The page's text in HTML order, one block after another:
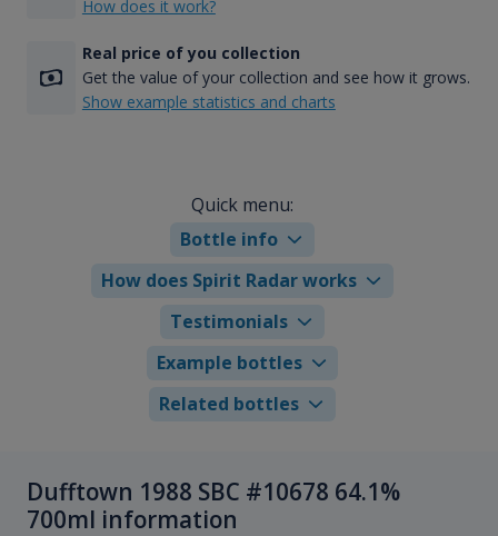
How does it work?
Real price of you collection
Get the value of your collection and see how it grows.
Show example statistics and charts
Quick menu:
Bottle info
How does Spirit Radar works
Testimonials
Example bottles
Related bottles
Dufftown 1988 SBC #10678 64.1%
700ml information